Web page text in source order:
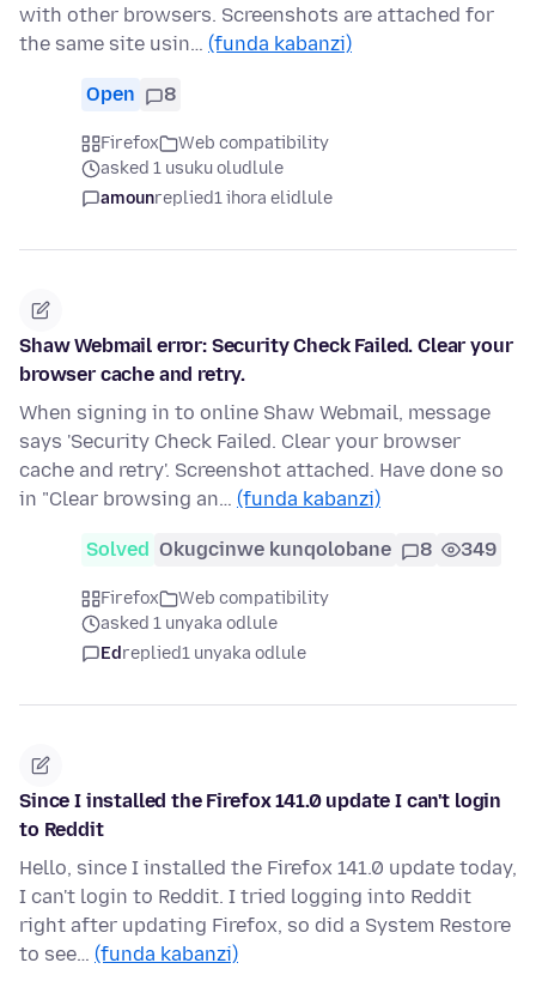
with other browsers. Screenshots are attached for
the same site usin… (funda kabanzi)
Open 8
Firefox
Web compatibility
asked 1 usuku oludlule
amounreplied1 ihora elidlule
Shaw Webmail error: Security Check Failed. Clear your
browser cache and retry.
When signing in to online Shaw Webmail, message
says 'Security Check Failed. Clear your browser
cache and retry'. Screenshot attached. Have done so
in "Clear browsing an… (funda kabanzi)
Solved Okugcinwe kunqolobane 8 349
Firefox
Web compatibility
asked 1 unyaka odlule
Edreplied1 unyaka odlule
Since I installed the Firefox 141.0 update I can't login
to Reddit
Hello, since I installed the Firefox 141.0 update today,
I can't login to Reddit. I tried logging into Reddit
right after updating Firefox, so did a System Restore
to see… (funda kabanzi)